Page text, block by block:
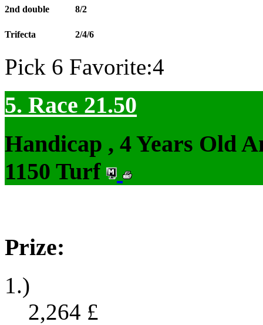
2nd double 8/2
Trifecta 2/4/6
Pick 6 Favorite:4
5. Race 21.50
Handicap , 4 Years Old
1150 Turf
Prize:
1.)
2,264 £